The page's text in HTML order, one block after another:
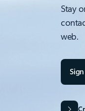
Stay
web.